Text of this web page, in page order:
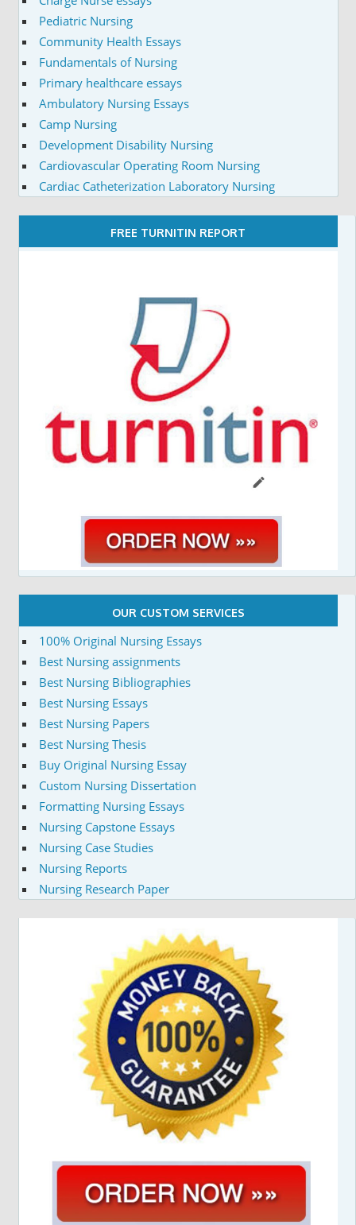
Pediatric Nursing
Community Health Essays
Fundamentals of Nursing
Primary healthcare essays
Ambulatory Nursing Essays
Camp Nursing
Development Disability Nursing
Cardiovascular Operating Room Nursing
Cardiac Catheterization Laboratory Nursing
FREE TURNITIN REPORT
OUR CUSTOM SERVICES
100% Original Nursing Essays
Best Nursing assignments
Best Nursing Bibliographies
Best Nursing Essays
Best Nursing Papers
Best Nursing Thesis
Buy Original Nursing Essay
Custom Nursing Dissertation
Formatting Nursing Essays
Nursing Capstone Essays
Nursing Case Studies
Nursing Reports
Nursing Research Paper